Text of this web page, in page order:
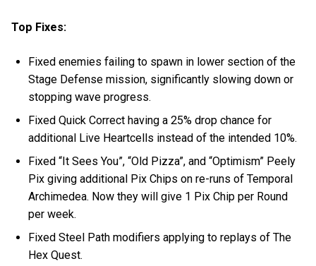
Top Fixes:
Fixed enemies failing to spawn in lower section of the
Stage Defense mission, significantly slowing down or
stopping wave progress.
Fixed Quick Correct having a 25% drop chance for
additional Live Heartcells instead of the intended 10%.
Fixed “It Sees You”, “Old Pizza”, and “Optimism” Peely
Pix giving additional Pix Chips on re-runs of Temporal
Archimedea. Now they will give 1 Pix Chip per Round
per week.
Fixed Steel Path modifiers applying to replays of The
Hex Quest.